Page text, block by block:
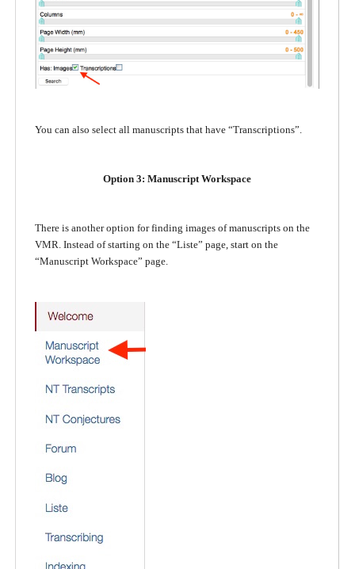
You can also select all manuscripts that have “Transcriptions”.
Option 3: Manuscript Workspace
There is another option for finding images of manuscripts on the
VMR. Instead of starting on the “Liste” page, start on the
“Manuscript Workspace” page.